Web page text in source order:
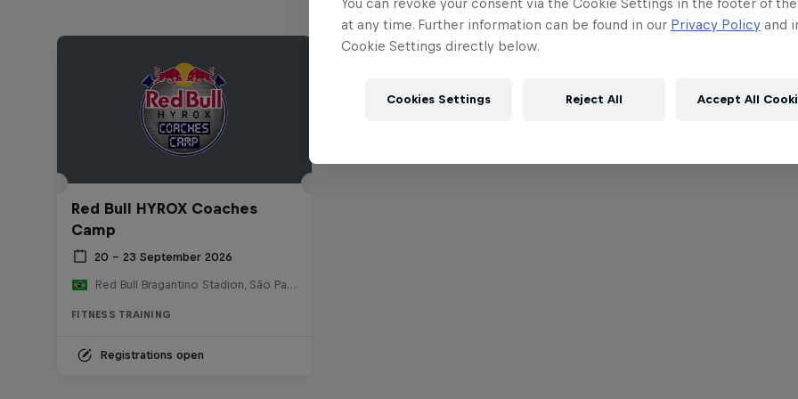
Red Bull HYROX Coaches
Camp
20 – 23 September 2026
Red Bull Bragantino Stadion, São Paulo, Brasilien
FITNESS TRAINING
Registrations open
at any time. Further information can be found in our Privacy Policy and
Cookie Settings directly below.
Cookies Settings Reject All Accept All